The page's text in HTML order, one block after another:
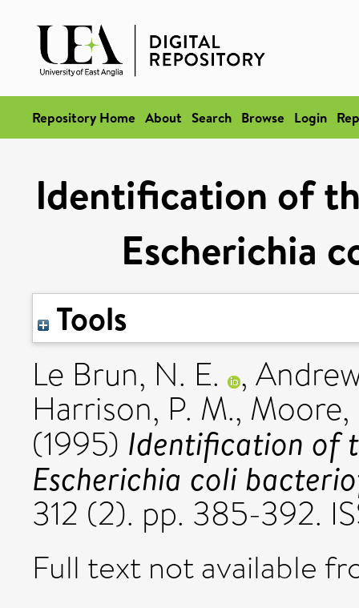
Repository Home About Search Browse Login
Identification of
Escherichia
Tools
Le Brun, N. E. ,
Harrison, P. M., Moore,
(1995) Identification of
Escherichia coli
312 (2). pp. 385-392.
Full text not available